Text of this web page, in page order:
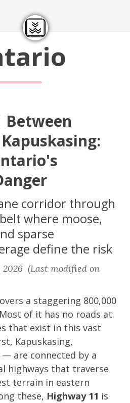
Between
corridor through
where moose,
sparse
define the risk
2026 (Last modified on
a staggering 800,000
of it has no roads at
that exist in this vast
Kapuskasing,
are connected by a
highways that traverse
terrain in eastern
these, Highway 11 is